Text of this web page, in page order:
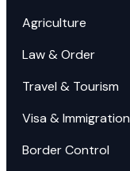
Agriculture
Law & Order
Travel & Tourism
Visa & Immigration
Border Control